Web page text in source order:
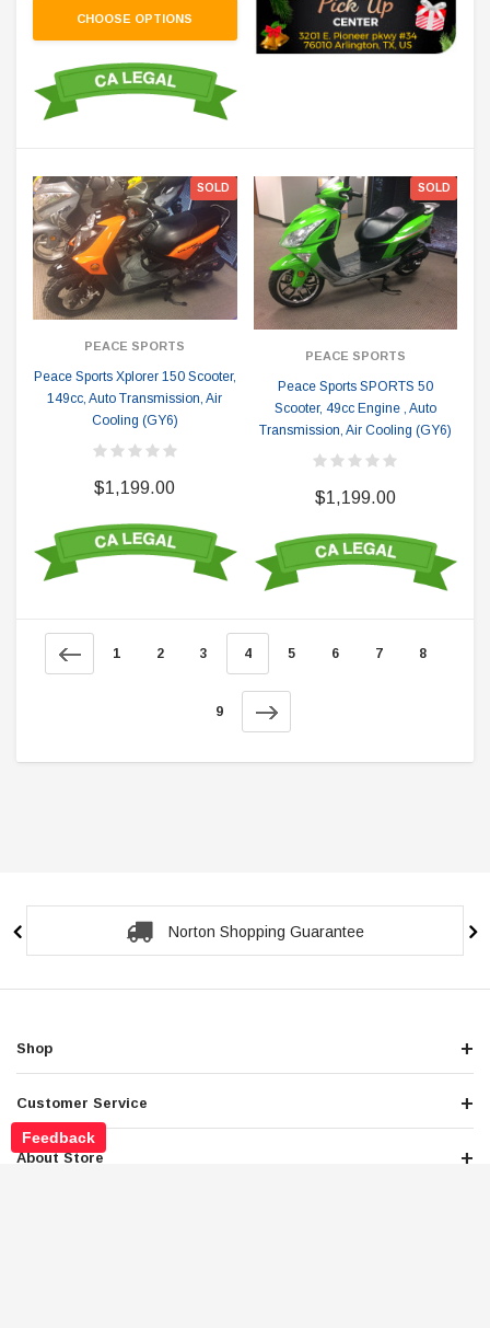
CHOOSE OPTIONS
SOLD
PEACE SPORTS
Peace Sports Xplorer 150 Scooter,
149cc, Auto Transmission, Air
Cooling (GY6)
$1,199.00
SOLD
PEACE SPORTS
Peace Sports SPORTS 50
Scooter, 49cc Engine , Auto
Transmission, Air Cooling (GY6)
$1,199.00
1 2 3 4 5 6 7 8
9
Norton Shopping Guarantee
Shop
Customer Service
About Store
Feedback